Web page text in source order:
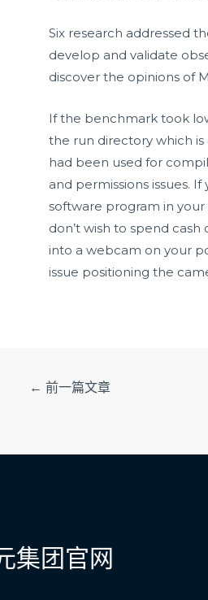
Six research addressed
develop and validate
discover the opinions of
If the benchmark took
the run directory which
had been used for
and permissions issues.
software program in
don’t wish to spend
into a webcam on your
issue positioning the
← 前一篇文章
集团官网